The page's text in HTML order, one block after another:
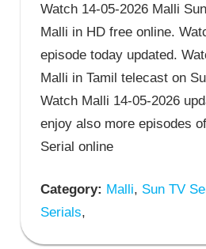
Watch 14-05-2026 Malli
Malli in HD free online.
episode today updated.
Malli in Tamil telecast on
Watch Malli 14-05-2026
enjoy also more episodes
Serial online
Category: Malli, Sun TV
Serials,